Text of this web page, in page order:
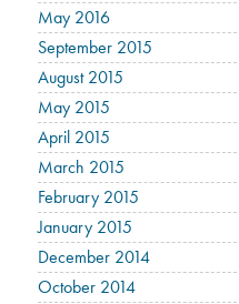
May 2016
September 2015
August 2015
May 2015
April 2015
March 2015
February 2015
January 2015
December 2014
October 2014